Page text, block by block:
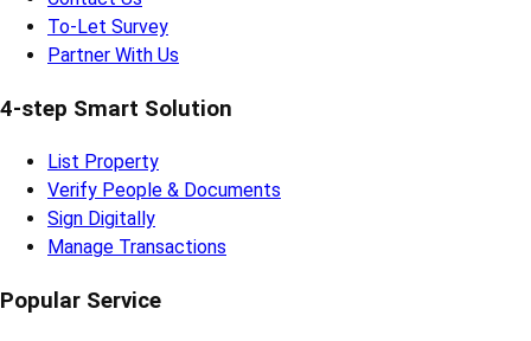
To-Let Survey
Partner With Us
4-step Smart Solution
List Property
Verify People & Documents
Sign Digitally
Manage Transactions
Popular Service